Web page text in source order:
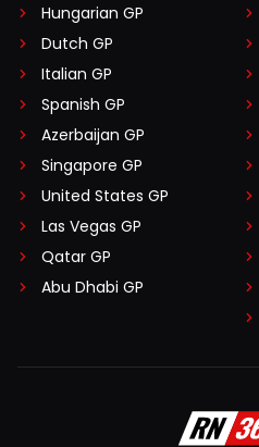
Hungarian GP
Dutch GP
Italian GP
Spanish GP
Azerbaijan GP
Singapore GP
United States GP
Las Vegas GP
Qatar GP
Abu Dhabi GP